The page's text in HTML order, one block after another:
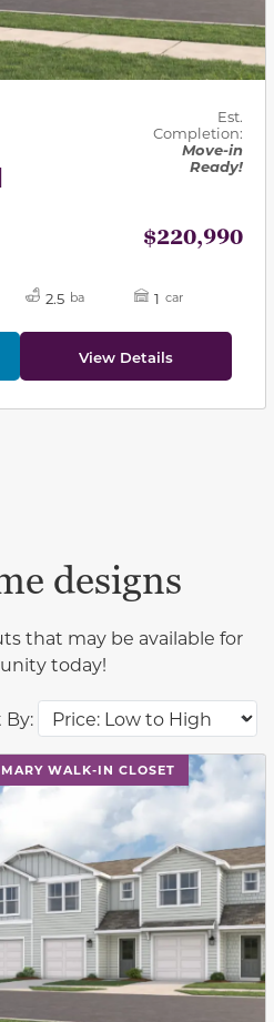
Est.
Completion:
Move-in
Ready!
$220,990
2.5 ba 1 car
View Details
By:
designs
that may be available for
today!
WALK-IN CLOSET
and next buttons to